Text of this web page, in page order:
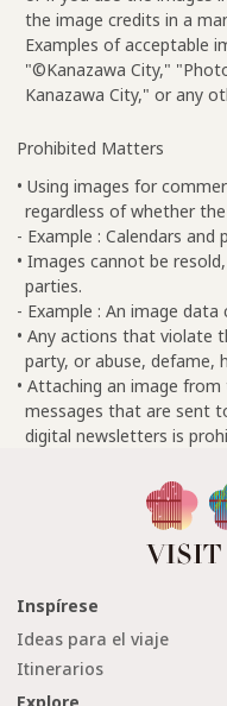
the image credits in a
Examples of acceptable
"©Kanazawa City,"
Kanazawa City," or any
Prohibited Matters
• Using images for
regardless of whether
- Example : Calendars and
• Images cannot be
parties.
- Example : An image data
• Any actions that violate
party, or abuse, defame,
• Attaching an image
messages that are sent
digital newsletters is
Inspírese
Ideas para el viaje
Itinerarios